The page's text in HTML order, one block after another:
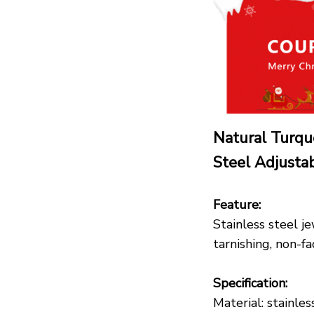
Natural
Steel
Feature:
Stainless steel
tarnishing, non-
Specification:
Material: